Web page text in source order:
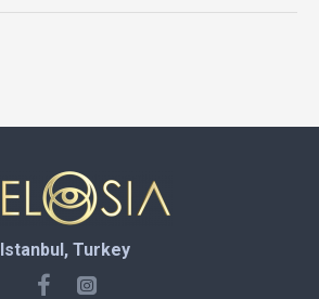
Istanbul, Turkey